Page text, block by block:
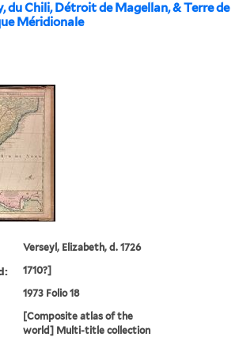
du Chili, Détroit de Magellan, & Terre de
Méridionale
Verseyl, Elizabeth, d. 1726
1710?]
1973 Folio 18
[Composite atlas of the
world] Multi-title collection